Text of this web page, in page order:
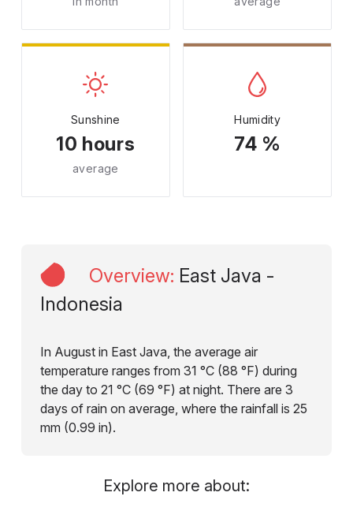
Sunshine
10 hours
average
Humidity
74 %
Overview: East Java -
Indonesia
In August in East Java, the average air
temperature ranges from 31 °C (88 °F) during
the day to 21 °C (69 °F) at night. There are 3
days of rain on average, where the rainfall is 25
mm (0.99 in).
Explore more about: